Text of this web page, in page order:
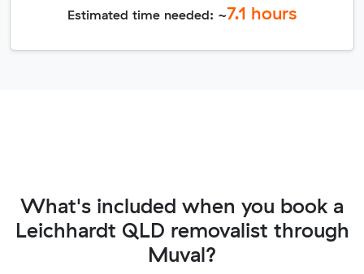
Estimated time needed: ~7.1 hours
What's included when you book a
Leichhardt QLD removalist through
Muval?